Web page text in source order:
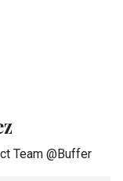
Team @Buffer